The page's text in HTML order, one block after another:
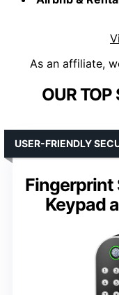
As an affiliate,
OUR TOP
Fingerprint
Keypad
USER-FRIENDLY